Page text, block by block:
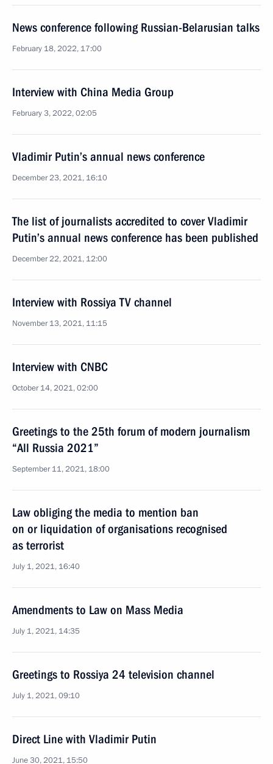
News conference following Russian-Belarusian talks
February 18, 2022, 17:00
Interview with China Media Group
February 3, 2022, 02:05
Vladimir Putin’s annual news conference
December 23, 2021, 16:10
The list of journalists accredited to cover Vladimir
Putin’s annual news conference has been published
December 22, 2021, 12:00
Interview with Rossiya TV channel
November 13, 2021, 11:15
Interview with CNBC
October 14, 2021, 02:00
Greetings to the 25th forum of modern journalism
“All Russia 2021”
September 11, 2021, 18:00
Law obliging the media to mention ban
on or liquidation of organisations recognised
as terrorist
July 1, 2021, 16:40
Amendments to Law on Mass Media
July 1, 2021, 14:35
Greetings to Rossiya 24 television channel
July 1, 2021, 09:10
Direct Line with Vladimir Putin
June 30, 2021, 15:50